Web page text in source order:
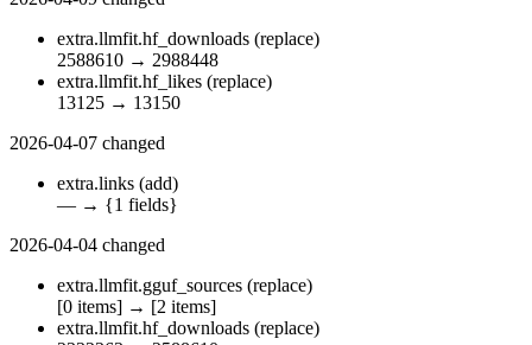
extra.llmfit.hf_downloads (replace)
2588610 → 2988448
extra.llmfit.hf_likes (replace)
13125 → 13150
2026-04-07 changed
extra.links (add)
— → {1 fields}
2026-04-04 changed
extra.llmfit.gguf_sources (replace)
[0 items] → [2 items]
extra.llmfit.hf_downloads (replace)